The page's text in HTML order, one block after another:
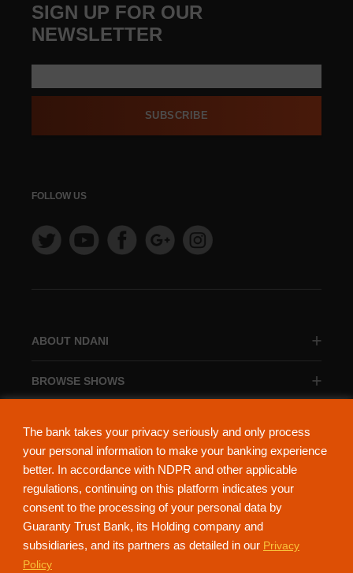
The bank takes your privacy seriously and only process
your personal information to make your banking experience
better. In accordance with NDPR and other applicable
regulations, continuing on this platform indicates your
consent to the processing of your personal data by
Guaranty Trust Bank, its Holding company and
subsidiaries, and its partners as detailed in our Privacy
Policy
ABOUT NDANI
BROWSE SHOWS
SIGN UP FOR OUR
NEWSLETTER
SUBSCRIBE
FOLLOW US
NdaniTV is proudly powered by Guaranty Trust Holding Company Plc. RC
152321